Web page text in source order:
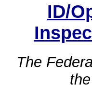
ID/
The